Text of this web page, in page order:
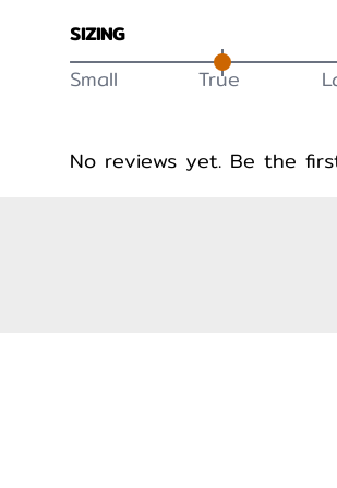
SIZING
Small True
No reviews yet. Be the